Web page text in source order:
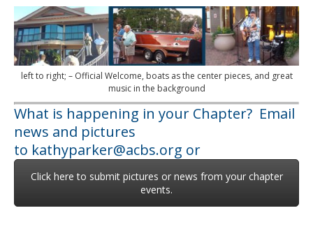
left to right; – Official Welcome, boats as the center pieces, and great
music in the background
What is happening in your Chapter? Email
news and pictures
to kathyparker@acbs.org or
Click here to submit pictures or news from your chapter
events.